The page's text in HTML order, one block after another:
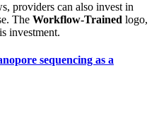
providers can also invest in
The Workflow-Trained logo,
investment.
sequencing as a